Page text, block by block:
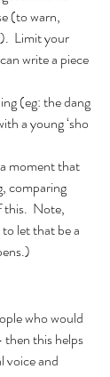
(to warn,
Limit your
write a piece
(eg: the dang
a young ‘sho
moment that
comparing
Note,
let that be a
who would
this helps
voice and